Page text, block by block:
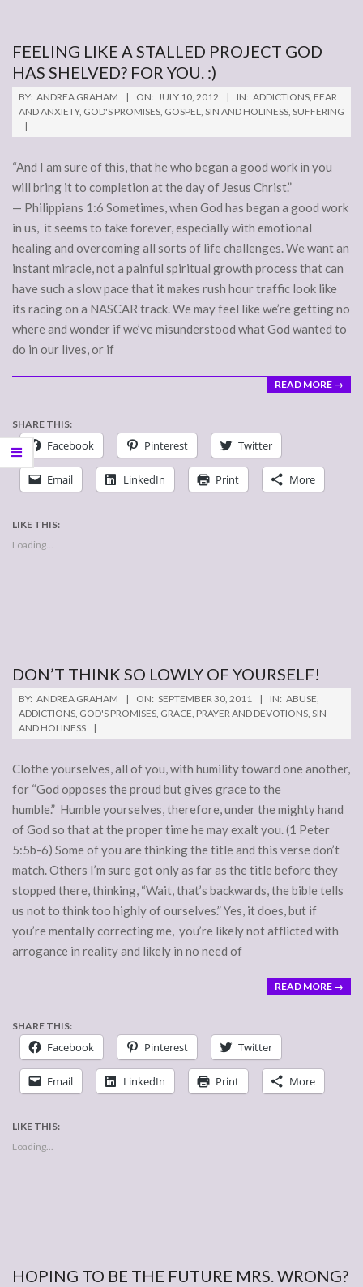
FEELING LIKE A STALLED PROJECT GOD
HAS SHELVED? FOR YOU. :)
2012-
07-
BY: ANDREA GRAHAM ON: JULY 10, 2012 IN: ADDICTIONS, FEAR
AND ANXIETY, GOD'S PROMISES, GOSPEL, SIN AND HOLINESS, SUFFERING
“And I am sure of this, that he who began a good work in you
will bring it to completion at the day of Jesus Christ.”
— Philippians 1:6 Sometimes, when God has began a good work
in us, it seems to take forever, especially with emotional
healing and overcoming all sorts of life challenges. We want an
instant miracle, not a painful spiritual growth process that can
have such a slow pace that it makes rush hour traffic look like
its racing on a NASCAR track. We may feel like we’re getting no
where and wonder if we’ve misunderstood what God wanted to
do in our lives, or if
READ MORE →
SHARE THIS:
Facebook Pinterest Twitter
Email LinkedIn Print More
LIKE THIS:
Loading...
DON’T THINK SO LOWLY OF YOURSELF!
2011-
09-
30
BY: ANDREA GRAHAM ON: SEPTEMBER 30, 2011 IN: ABUSE,
ADDICTIONS, GOD'S PROMISES, GRACE, PRAYER AND DEVOTIONS, SIN
AND HOLINESS
Clothe yourselves, all of you, with humility toward one another,
for “God opposes the proud but gives grace to the
humble.” Humble yourselves, therefore, under the mighty hand
of God so that at the proper time he may exalt you. (1 Peter
5:5b-6) Some of you are thinking the title and this verse don’t
match. Others I’m sure got only as far as the title before they
stopped there, thinking, “Wait, that’s backwards, the bible tells
us not to think too highly of ourselves.” Yes, it does, but if
you’re mentally correcting me, you’re likely not afflicted with
arrogance in reality and likely in no need of
READ MORE →
SHARE THIS:
Facebook Pinterest Twitter
Email LinkedIn Print More
LIKE THIS:
Loading...
HOPING TO BE THE FUTURE MRS. WRONG?